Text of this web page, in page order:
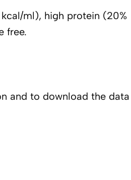
ml), high protein (20%
free.
and to download the data